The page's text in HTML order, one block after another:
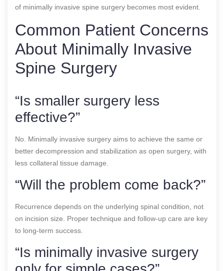
of minimally invasive spine surgery becomes most evident.
Common Patient Concerns
About Minimally Invasive
Spine Surgery
“Is smaller surgery less
effective?”
No. Minimally invasive surgery aims to achieve the same or
better decompression and stabilization as open surgery, with
less collateral tissue damage.
“Will the problem come back?”
Recurrence depends on the underlying spinal condition, not
on incision size. Proper technique and follow-up care are key
to long-term success.
“Is minimally invasive surgery